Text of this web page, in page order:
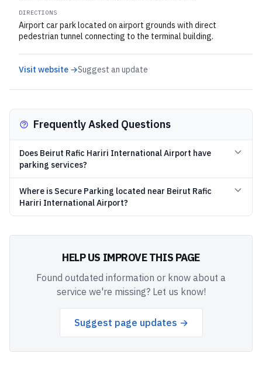
DIRECTIONS
Airport car park located on airport grounds with direct
pedestrian tunnel connecting to the terminal building.
Visit website →Suggest an update
Frequently Asked Questions
Does Beirut Rafic Hariri International Airport have
parking services?
Where is Secure Parking located near Beirut Rafic
Hariri International Airport?
HELP US IMPROVE THIS PAGE
Found outdated information or know about a
service we're missing? Let us know!
Suggest page updates →